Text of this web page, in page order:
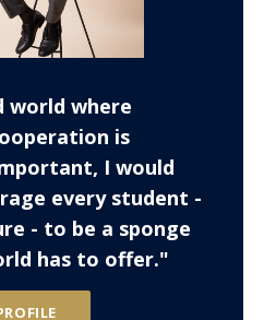
world where
is
I would
every student -
- to be a sponge
has to offer."